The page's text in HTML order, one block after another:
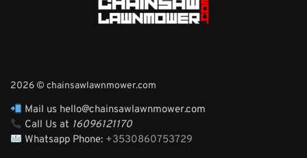
2026 © chainsawlawnmower.com
Mail us hello@chainsawlawnmower.com
Call Us at 16096121170
Whatsapp Phone: +3530860753729